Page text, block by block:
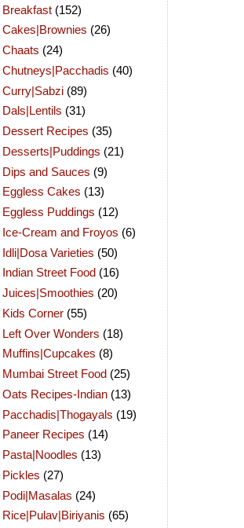
Breakfast (152)
Cakes|Brownies (26)
Chaats (24)
Chutneys|Pacchadis (40)
Curry|Sabzi (89)
Dals|Lentils (31)
Dessert Recipes (35)
Desserts|Puddings (21)
Dips and Sauces (9)
Eggless Cakes (13)
Eggless Puddings (12)
Ice-Cream and Froyos (6)
Idli|Dosa Varieties (50)
Indian Street Food (16)
Juices|Smoothies (20)
Kids Corner (55)
Left Over Wonders (18)
Muffins|Cupcakes (8)
Mumbai Street Food (25)
Oats Recipes-Indian (13)
Pacchadis|Thogayals (19)
Paneer Recipes (14)
Pasta|Noodles (13)
Pickles (27)
Podi|Masalas (24)
Rice|Pulav|Biriyanis (65)